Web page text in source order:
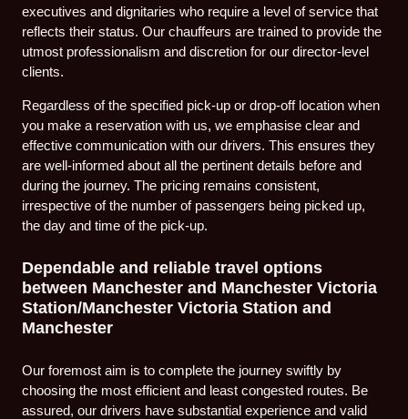
executives and dignitaries who require a level of service that
reflects their status. Our chauffeurs are trained to provide the
utmost professionalism and discretion for our director-level
clients.
Regardless of the specified pick-up or drop-off location when
you make a reservation with us, we emphasise clear and
effective communication with our drivers. This ensures they
are well-informed about all the pertinent details before and
during the journey. The pricing remains consistent,
irrespective of the number of passengers being picked up,
the day and time of the pick-up.
Dependable and reliable travel options
between Manchester and Manchester Victoria
Station/Manchester Victoria Station and
Manchester
Our foremost aim is to complete the journey swiftly by
choosing the most efficient and least congested routes. Be
assured, our drivers have substantial experience and valid